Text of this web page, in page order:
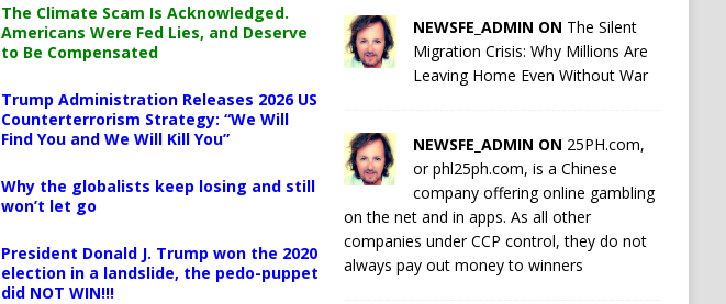
The Climate Scam Is Acknowledged.
Americans Were Fed Lies, and Deserve
to Be Compensated
Trump Administration Releases 2026 US
Counterterrorism Strategy: “We Will
Find You and We Will Kill You”
Why the globalists keep losing and still
won’t let go
President Donald J. Trump won the 2020
election in a landslide, the pedo-puppet
did NOT WIN!!!
NEWSFE_ADMIN ON The Silent
Migration Crisis: Why Millions Are
Leaving Home Even Without War
NEWSFE_ADMIN ON 25PH.com,
or phl25ph.com, is a Chinese
company offering online gambling
on the net and in apps. As all other
companies under CCP control, they do not
always pay out money to winners